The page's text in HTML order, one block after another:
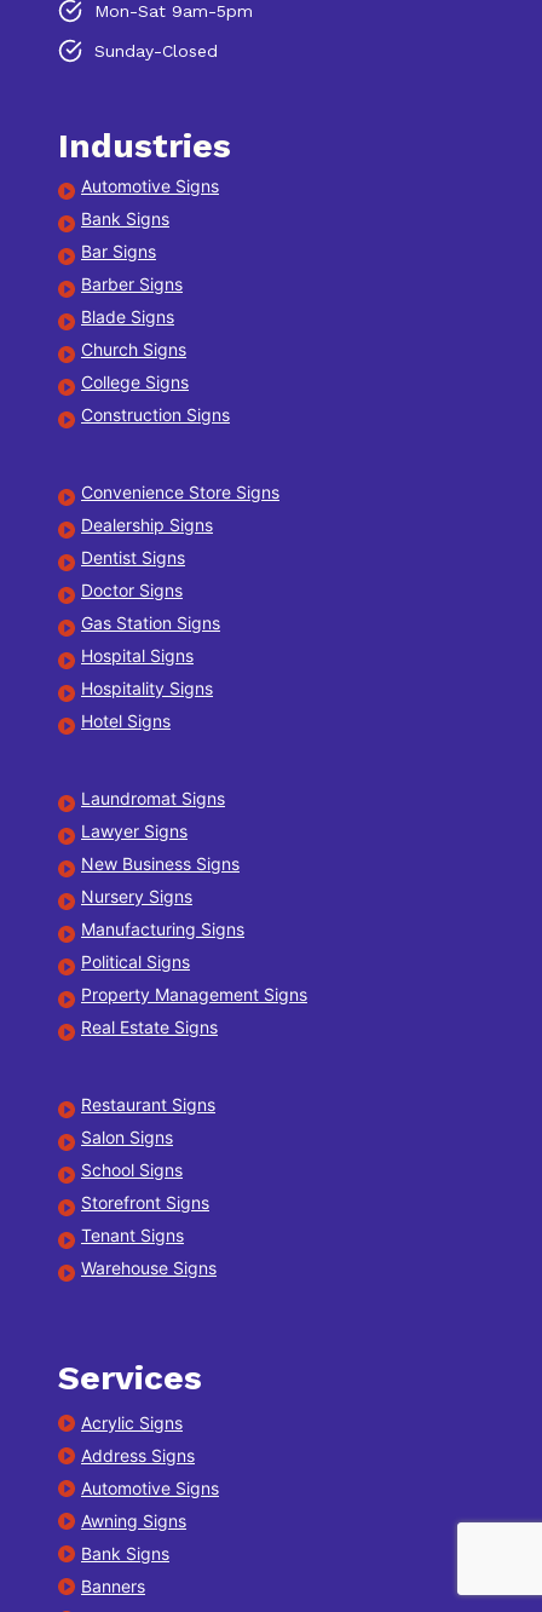
Mon-Sat 9am-5pm
Sunday-Closed
Industries
Automotive Signs
Bank Signs
Bar Signs
Barber Signs
Blade Signs
Church Signs
College Signs
Construction Signs
Convenience Store Signs
Dealership Signs
Dentist Signs
Doctor Signs
Gas Station Signs
Hospital Signs
Hospitality Signs
Hotel Signs
Laundromat Signs
Lawyer Signs
New Business Signs
Nursery Signs
Manufacturing Signs
Political Signs
Property Management Signs
Real Estate Signs
Restaurant Signs
Salon Signs
School Signs
Storefront Signs
Tenant Signs
Warehouse Signs
Services
Acrylic Signs
Address Signs
Automotive Signs
Awning Signs
Bank Signs
Banners